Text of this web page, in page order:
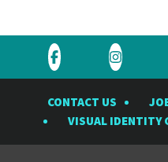
Visit
Rubin
Observatory
on
Visit
Rubin
on
CONTACT US
VISUAL IDENTITY